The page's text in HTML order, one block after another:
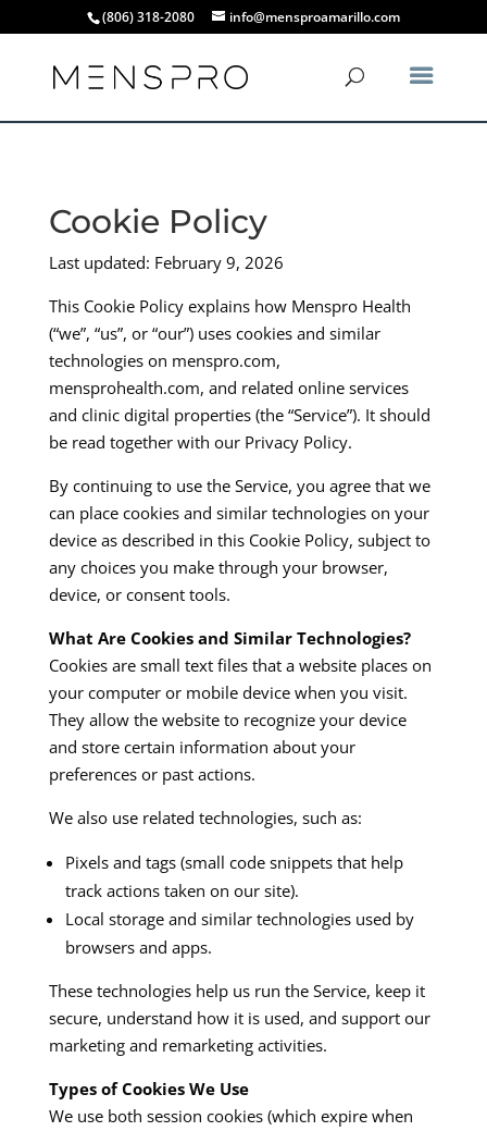
(806) 318-2080 info@mensproamarillo.com
Cookie Policy
Last updated: February 9, 2026
This Cookie Policy explains how Menspro Health
(“we”, “us”, or “our”) uses cookies and similar
technologies on menspro.com,
mensprohealth.com, and related online services
and clinic digital properties (the “Service”). It should
be read together with our Privacy Policy.
By continuing to use the Service, you agree that we
can place cookies and similar technologies on your
device as described in this Cookie Policy, subject to
any choices you make through your browser,
device, or consent tools.
What Are Cookies and Similar Technologies?
Cookies are small text files that a website places on
your computer or mobile device when you visit.
They allow the website to recognize your device
and store certain information about your
preferences or past actions.
We also use related technologies, such as:
Pixels and tags (small code snippets that help
track actions taken on our site).
Local storage and similar technologies used by
browsers and apps.
These technologies help us run the Service, keep it
secure, understand how it is used, and support our
marketing and remarketing activities.
Types of Cookies We Use
We use both session cookies (which expire when